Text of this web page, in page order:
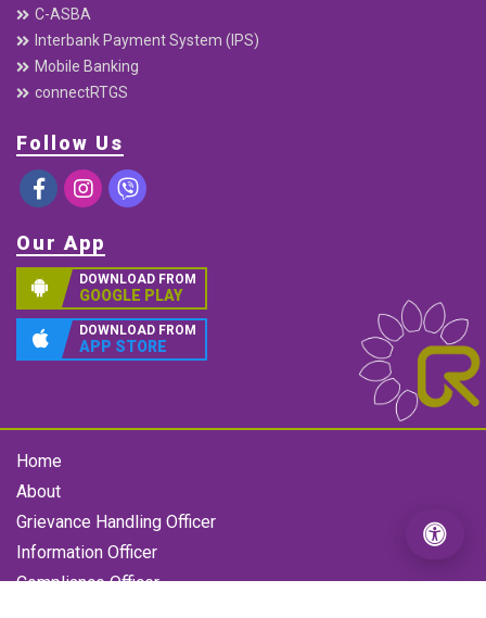
C-ASBA
Interbank Payment System (IPS)
Mobile Banking
connectRTGS
Follow Us
Our App
DOWNLOAD FROM
GOOGLE PLAY
DOWNLOAD FROM
APP STORE
Home
About
Grievance Handling Officer
Information Officer
Compliance Officer